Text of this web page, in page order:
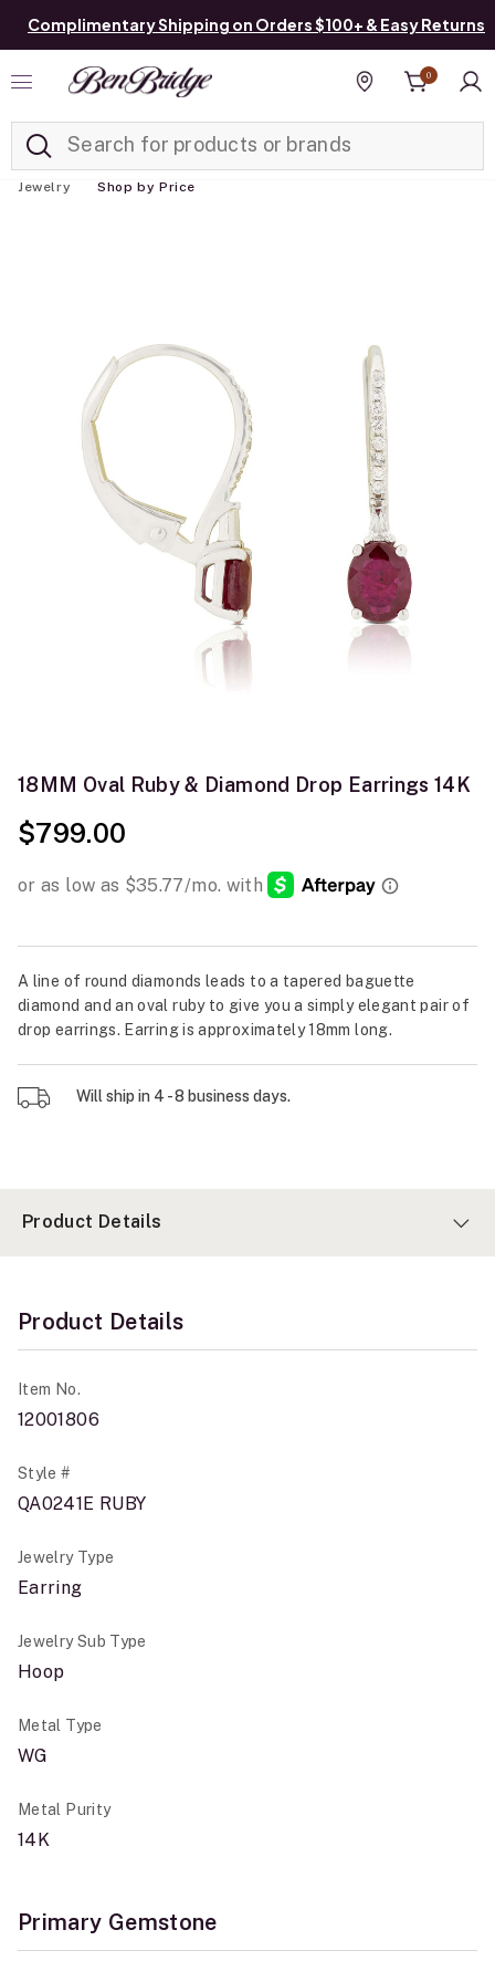
Complimentary Shipping on Orders $100+ & Easy Returns
Find a store
0
Jewelry Shop by Price
18MM Oval Ruby & Diamond Drop Earrings 14K
$799.00
A line of round diamonds leads to a tapered baguette
diamond and an oval ruby to give you a simply elegant pair of
drop earrings. Earring is approximately 18mm long.
Will ship in 4 - 8 business days.
Product Details
Product Details
Item No.
12001806
Style #
QA0241E RUBY
Jewelry Type
Earring
Jewelry Sub Type
Hoop
Metal Type
WG
Metal Purity
14K
Primary Gemstone
Added to Manage List